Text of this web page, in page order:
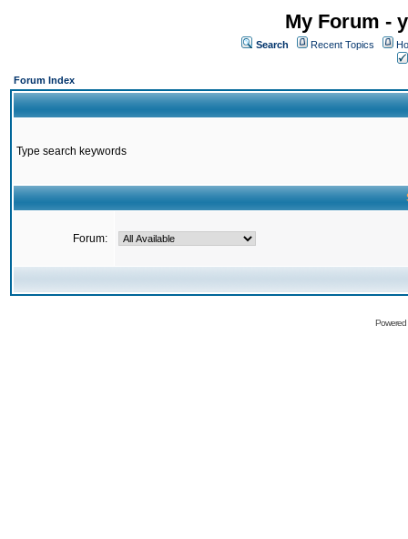
My Forum -
Search Recent Topics
Forum Index
Type search keywords
Forum: